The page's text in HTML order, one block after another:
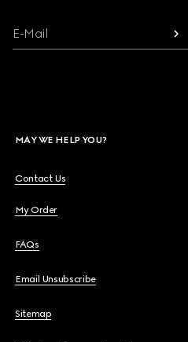
E-Mail
MAY WE HELP YOU?
Contact Us
My Order
FAQs
Email Unsubscribe
Sitemap